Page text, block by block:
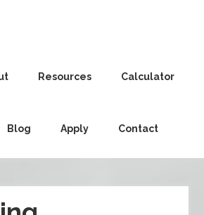
Resources Calculator
Blog Apply Contact